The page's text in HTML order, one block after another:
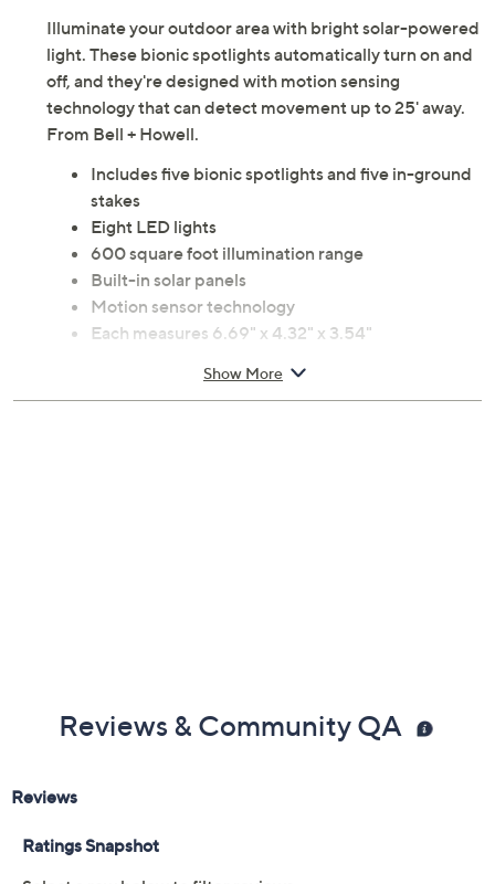
Illuminate your outdoor area with bright solar-powered
light. These bionic spotlights automatically turn on and
off, and they're designed with motion sensing
technology that can detect movement up to 25' away.
From Bell + Howell.
Includes five bionic spotlights and five in-ground
stakes
Eight LED lights
600 square foot illumination range
Built-in solar panels
Motion sensor technology
Each measures 6.69" x 4.32" x 3.54"
Show More
Reviews & Community QA